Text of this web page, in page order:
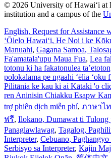
© 2026 University of Hawaiʻi at
institution and a campus of the
English, Request for Assistance
ʻŌlelo Hawaiʻi, He Noi i ke
Manuahi, Gagana Samoa,
Fa'amatala'upu Maua Fua, Lea
totonu ki ha fakatonulea
polokalama pe ngaahi ‘ēlia ‘oku
Pilitānia ke kau ki aί Kātaki 'o
ren Aninisin Chiakku Esapw
trợ phiên dịch miễn phí, ภาษาไ
ฟรี, Ilokano, Dumawat ti Tulong
Panaglawlawag, Tagalog,
Interpreter, Cebuano,
Serbisyo sa Interpreter, Kajin